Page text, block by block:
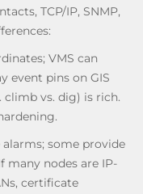
TCP/IP, SNMP,
VMS can
event pins on GIS
climb vs. dig) is rich.
some provide
many nodes are IP-
certificate